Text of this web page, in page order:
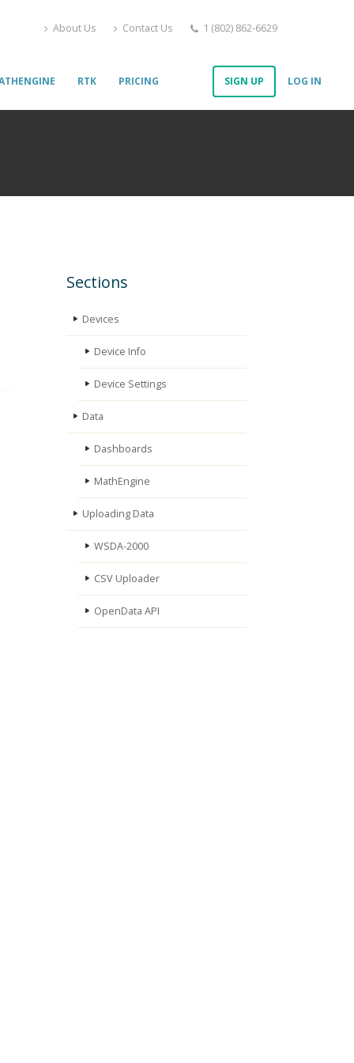
About Us Contact Us 1 (802) 862-6629
RTK PRICING SIGN UP LOG IN
Sections
Devices
Device Info
Device Settings
Data
Dashboards
MathEngine
Uploading Data
WSDA-2000
CSV Uploader
OpenData API